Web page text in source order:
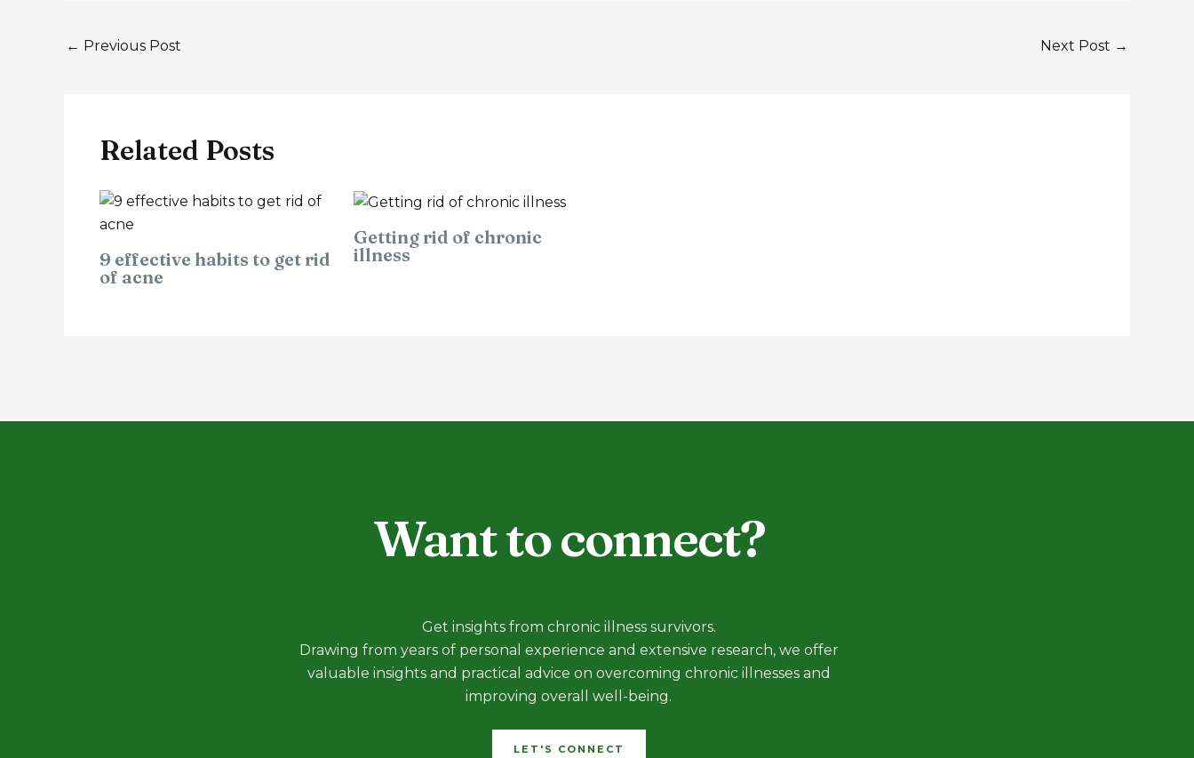
← Previous Post Next Post →
Related Posts
9 effective habits to get rid
of acne
Getting rid of chronic
illness
Want to connect?
Get insights from chronic illness survivors.
Drawing from years of personal experience and extensive research, we offer
valuable insights and practical advice on overcoming chronic illnesses and
improving overall well-being.
LET'S CONNECT